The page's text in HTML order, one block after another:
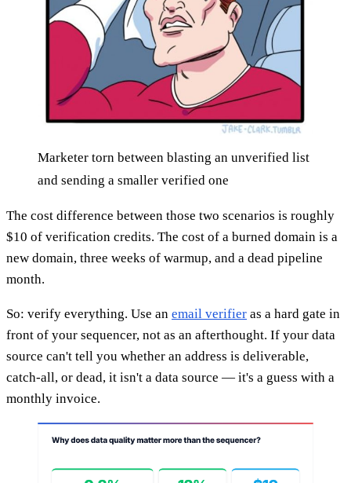
Marketer torn between blasting an unverified list
and sending a smaller verified one
The cost difference between those two scenarios is roughly
$10 of verification credits. The cost of a burned domain is a
new domain, three weeks of warmup, and a dead pipeline
month.
So: verify everything. Use an email verifier as a hard gate in
front of your sequencer, not as an afterthought. If your data
source can't tell you whether an address is deliverable,
catch-all, or dead, it isn't a data source — it's a guess with a
monthly invoice.